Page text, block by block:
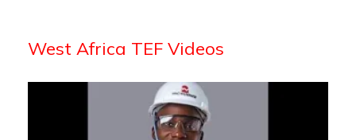
West Africa TEF Videos